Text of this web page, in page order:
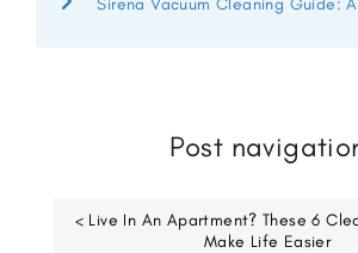
Sirena Vacuum Cleaning Guide: A Room-
Post
< Live In An Apartment? These 6
Make Life Easier